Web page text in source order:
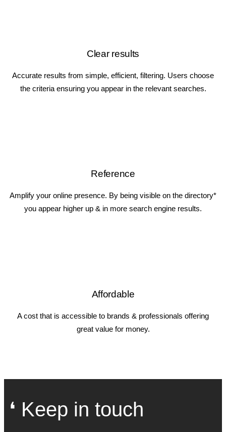
Clear results
Accurate results from simple, efficient, filtering. Users choose
the criteria ensuring you appear in the relevant searches.
Reference
Amplify your online presence. By being visible on the directory*
you appear higher up & in more search engine results.
Affordable
A cost that is accessible to brands & professionals offering
great value for money.
❛ Keep in touch